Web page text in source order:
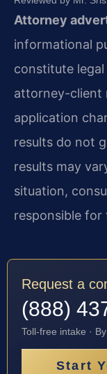
Attorney
informational
constitute
attorney-client
application
results do not
results may
situation,
responsible for
Request a
(888)
Toll-free intake ·
Start